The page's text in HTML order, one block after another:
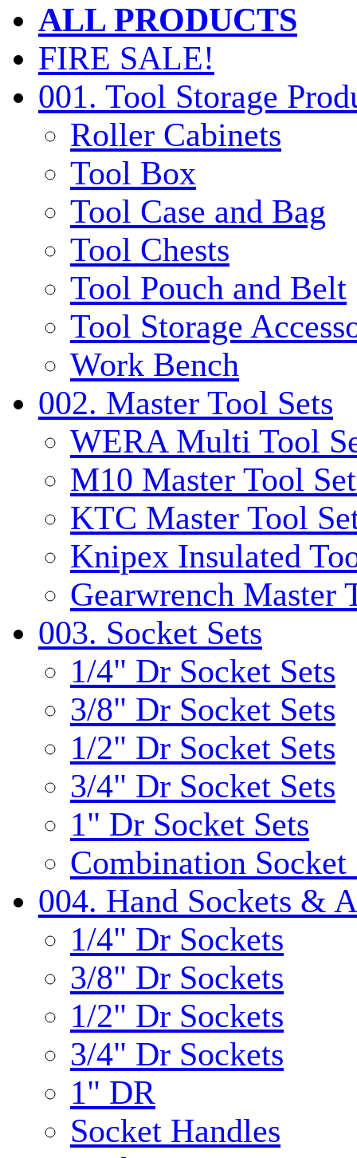
ALL PRODUCTS
FIRE SALE!
001. Tool Storage
Roller Cabinets
Tool Box
Tool Case and Bag
Tool Chests
Tool Pouch and Belt
Tool Storage
Work Bench
002. Master Tool Sets
WERA Multi Tool
M10 Master Tool
KTC Master Tool
Knipex Insulated
Gearwrench Master
003. Socket Sets
1/4" Dr Socket Sets
3/8" Dr Socket Sets
1/2" Dr Socket Sets
3/4" Dr Socket Sets
1" Dr Socket Sets
Combination Socket
004. Hand Sockets &
1/4" Dr Sockets
3/8" Dr Sockets
1/2" Dr Sockets
3/4" Dr Sockets
1" DR
Socket Handles